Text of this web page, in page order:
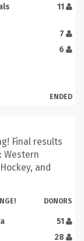
11
7
6
ENDED
Final results
Western
and
DONORS
51
28